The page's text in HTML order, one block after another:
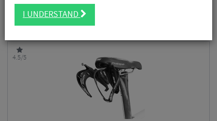
carriers that also held spares and tools, horizontal bottle mounts, one-
piece refillable horizontal bottle systems and carbon bottle cages for
FILTER
34 Results
4.5/5
I UNDERSTAND